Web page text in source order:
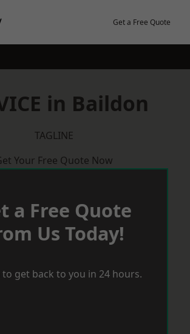
Get a Free Quote
in Baildon
TAGLINE
Your Free Quote Now
a Free Quote
Us Today!
to get back to you in 24 hours.